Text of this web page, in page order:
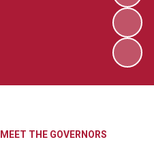
MEET THE GOVERNORS